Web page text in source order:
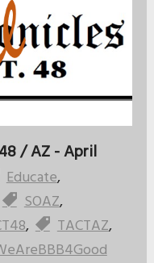
/ AZ - April
Educate,
SOAZ,
, TACTAZ,